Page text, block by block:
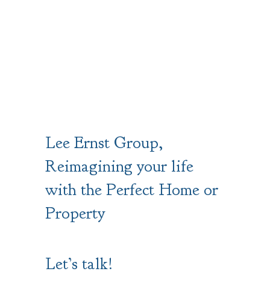
Lee Ernst Group,
Reimagining your life
with the Perfect Home or
Property
Let’s talk!